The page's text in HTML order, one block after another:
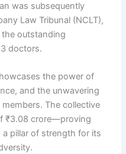
was subsequently
Law Tribunal (NCLT),
outstanding
doctors.
the power of
and the unwavering
The collective
₹3.08 crore—proving
pillar of strength for its